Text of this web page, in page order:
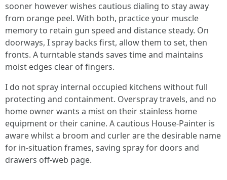
sooner however wishes cautious dialing to stay away
from orange peel. With both, practice your muscle
memory to retain gun speed and distance steady. On
doorways, I spray backs first, allow them to set, then
fronts. A turntable stands saves time and maintains
moist edges clear of fingers.
I do not spray internal occupied kitchens without full
protecting and containment. Overspray travels, and no
home owner wants a mist on their stainless home
equipment or their canine. A cautious House-Painter is
aware whilst a broom and curler are the desirable name
for in-situation frames, saving spray for doors and
drawers off-web page.